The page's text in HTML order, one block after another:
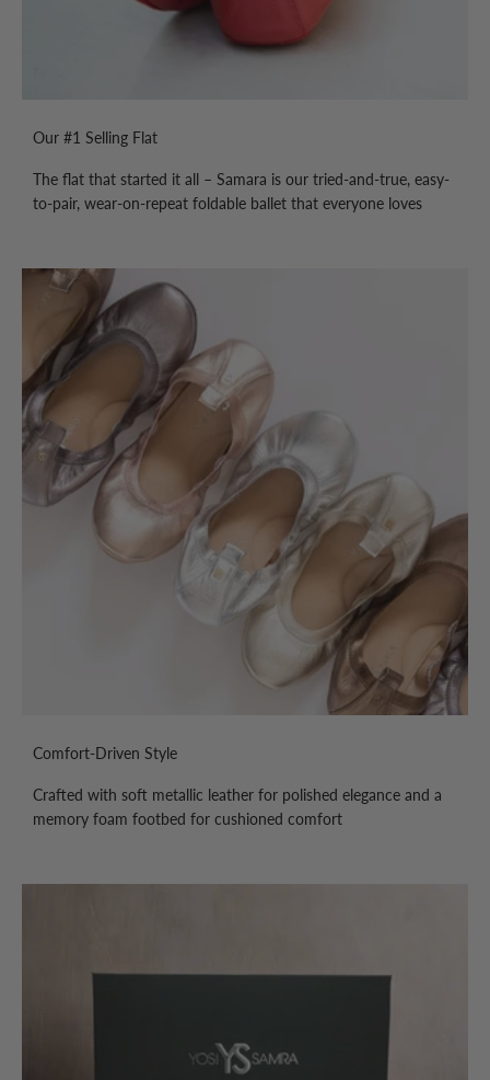
Our #1 Selling Flat
The flat that started it all – Samara is our tried-and-true, easy-
to-pair, wear-on-repeat foldable ballet that everyone loves
Comfort-Driven Style
Crafted with soft metallic leather for polished elegance and a
memory foam footbed for cushioned comfort